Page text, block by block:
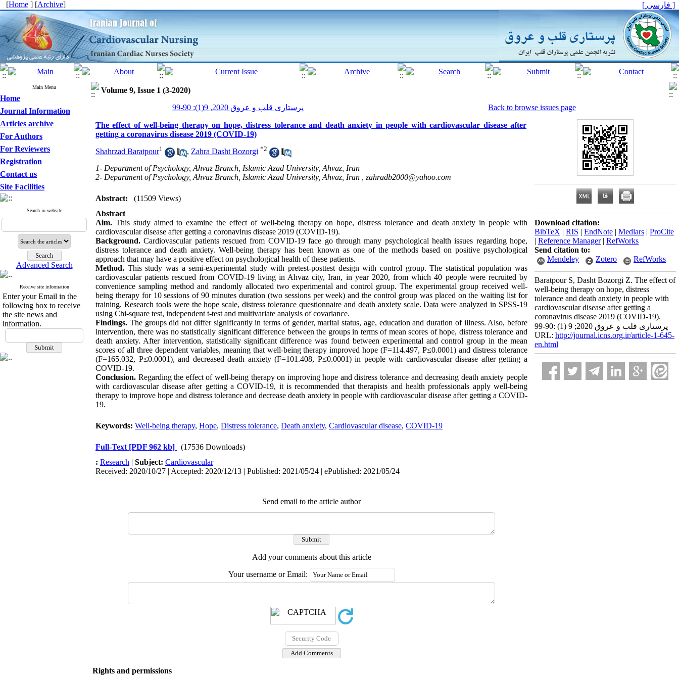
[Home ] [Archive] [ فارسی ]
Main Menu
Home
Journal Information
Articles archive
For Authors
For Reviewers
Registration
Contact us
Site Facilities
Search in website
Advanced Search
Receive site information
Enter your Email in the
following box to receive
the site news and
information.
Volume 9, Issue 1 (3-2020)
پرستاری قلب و عروق 2020, 9(1): 90-99
Back to browse issues page
The effect of well-being therapy on hope, distress tolerance and death anxiety in people with cardiovascular disease after
getting a coronavirus disease 2019 (COVID-19)
Shahrzad Baratpour1 , Zahra Dasht Bozorgi *2
1- Department of Psychology, Ahvaz Branch, Islamic Azad University, Ahvaz, Iran
2- Department of Psychology, Ahvaz Branch, Islamic Azad University, Ahvaz, Iran , zahradb2000@yahoo.com
Abstract:
(11509 Views)
Abstract
Aim. This study aimed to examine the effect of well-being therapy on hope, distress tolerance and death anxiety in people with
cardiovascular disease after getting a coronavirus disease 2019 (COVID-19).
Background. Cardiovascular patients rescued from COVID-19 face go through many psychological health issues regarding hope,
distress tolerance and death anxiety. Well-being therapy has been known as one of the methods based on positive psychological
approach that may have a positive effect on psychological health of these patients.
Method. This study was a semi-experimental study with pretest-posttest design with control group. The statistical population was
cardiovascular patients rescued from COVID-19 living in Ahvaz city, Iran, in year 2020, from which 40 people were recruited by
convenience sampling method and randomly allocated two experimental and control group. The experimental group received well-
being therapy for 10 sessions of 90 minutes duration (two sessions per week) and the control group was placed on the waiting list for
training. Research tools were the hope scale, distress tolerance questionnaire and death anxiety scale. Data were analyzed in SPSS-19
using Chi-square test, independent t-test and multivariate analysis of covariance.
Findings. The groups did not differ significantly in terms of gender, marital status, age, education and duration of illness. Also, before
intervention, there was no statistically significant difference between the groups in terms of mean scores of hope, distress tolerance and
death anxiety. After intervention, statistically significant difference was found between experimental and control group in the mean
scores of all three dependent variables, meaning that well-being therapy improved hope (F=114.497, P≤0.0001) and distress tolerance
(F=165.032, P≤0.0001), and decreased death anxiety (F=101.408, P≤0.0001) in people with cardiovascular disease after getting a
COVID-19.
Conclusion. Regarding the effect of well-being therapy on improving hope and distress tolerance and decreasing death anxiety people
with cardiovascular disease after getting a COVID-19, it is recommended that therapists and health professionals apply well-being
therapy to improve hope and distress tolerance and decrease death anxiety in people with cardiovascular disease after getting a COVID-
19.
Keywords: Well-being therapy, Hope, Distress tolerance, Death anxiety, Cardiovascular disease, COVID-19
Full-Text [PDF 962 kb]
(17536 Downloads)
: Research | Subject: Cardiovascular
Received: 2020/10/27 | Accepted: 2020/12/13 | Published: 2021/05/24 | ePublished: 2021/05/24
Send email to the article author
Add your comments about this article
Your username or Email:
Download citation:
BibTeX | RIS | EndNote | Medlars | ProCite
| Reference Manager| RefWorks
Send citation to:
Mendeley
Zotero RefWorks
Baratpour S, Dasht Bozorgi Z. The effect of
well-being therapy on hope, distress
tolerance and death anxiety in people with
cardiovascular disease after getting a
coronavirus disease 2019 (COVID-19).
پرستاری قلب و عروق 2020; 9 (1) :90-99
URL: http://journal.icns.org.ir/article-1-645-
en.html
Rights and permissions